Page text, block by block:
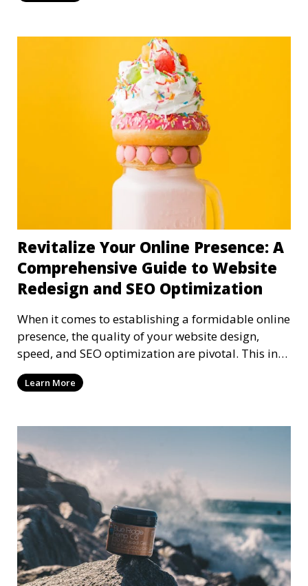
Revitalize Your Online Presence: A
Comprehensive Guide to Website
Redesign and SEO Optimization
When it comes to establishing a formidable online
presence, the quality of your website design,
speed, and SEO optimization are pivotal. This in-
dep
Learn More